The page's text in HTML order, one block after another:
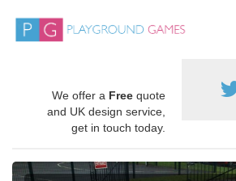
We offer a Free quote
and UK design service,
get in touch today.